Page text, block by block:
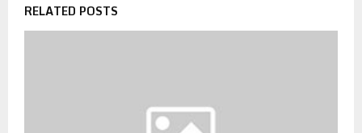
RELATED POSTS